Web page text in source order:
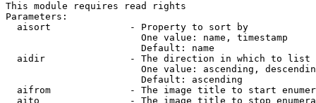
This module requires read rights
Parameters:
  aisort              - Property to sort by
                        One value: name, timestamp
                        Default: name
  aidir               - The direction in which to list
One value: ascending,
                        Default: ascending
aifrom              - The image title to start
aito                - The image title to stop